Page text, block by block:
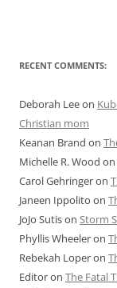
RECENT COMMENTS:
Deborah Leeon
Christian mom
Keanan Brand on
Michelle R. Wood on
Carol Gehringeron
Janeen Ippolito on
JoJo Sutison Storm
Phyllis Wheeleron
Rebekah Loperon
Editoron The Fatal